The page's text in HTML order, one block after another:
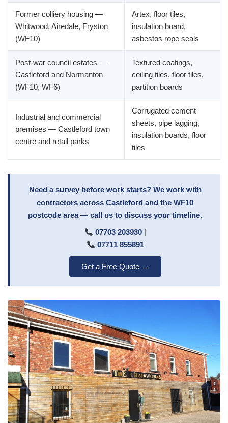
Former colliery housing —
Whitwood, Airedale, Fryston
(WF10)
Artex, floor tiles,
insulation board,
asbestos rope seals
Post-war council estates —
Castleford and Normanton
(WF10, WF6)
Textured coatings,
ceiling tiles, floor tiles,
partition boards
Industrial and commercial
premises — Castleford town
centre and retail parks
Corrugated cement
sheets, pipe lagging,
insulation boards, floor
tiles
Need a survey before work starts? We work with
contractors across Castleford and the WF10
postcode area — call us to discuss your timeline.
07703 203930|
07711 855891
Get a Free Quote →